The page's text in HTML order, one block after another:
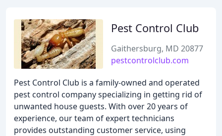
Pest Control Club
Gaithersburg, MD 20877
pestcontrolclub.com
Pest Control Club is a family-owned and operated
pest control company specializing in getting rid of
unwanted house guests. With over 20 years of
experience, our team of expert technicians
provides outstanding customer service, using